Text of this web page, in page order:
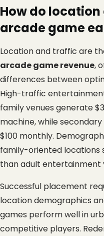
How do
arcade game
Location and traffic are
arcade game revenue,
differences between
High-traffic
family venues generate
machine, while
$100 monthly.
family-oriented
than adult entertainment
Successful placement
location demographics
games perform well in
competitive players.